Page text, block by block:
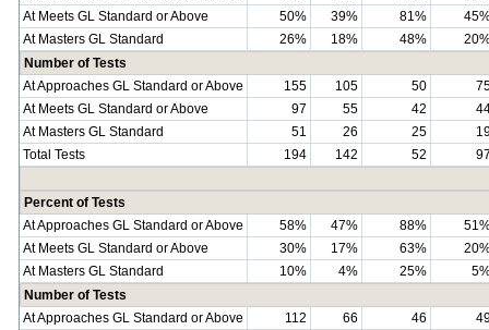
At Meets GL Standard or Above
50% 39% 81%
At Masters GL Standard
26% 18% 48%
Number of Tests
At Approaches GL Standard or Above
155 105 50
At Meets GL Standard or Above
97 55 42
At Masters GL Standard
51 26 25
Total Tests
194 142 52
Percent of Tests
At Approaches GL Standard or Above
58% 47% 88%
At Meets GL Standard or Above
30% 17% 63%
At Masters GL Standard
10% 4% 25%
Number of Tests
At Approaches GL Standard or Above
112 66 46